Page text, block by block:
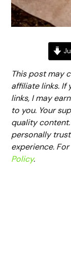
This post may
affiliate links. If
links, I may
to you. Your
quality
personally
experience.
Policy.